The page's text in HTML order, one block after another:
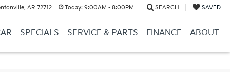
AR 72712 Today: 9:00AM - 8:00PM SEARCH SAVED
SPECIALS SERVICE & PARTS FINANCE ABOUT